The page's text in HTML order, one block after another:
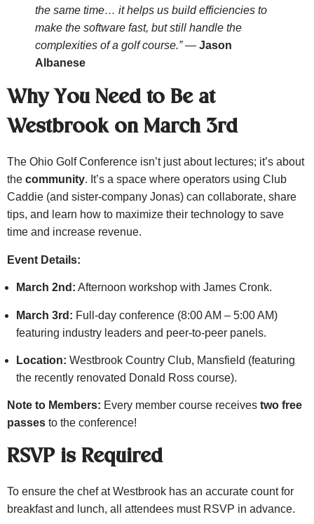
the same time… it helps us build efficiencies to
make the software fast, but still handle the
complexities of a golf course.”— Jason
Albanese
Why You Need to Be at
Westbrook on March 3rd
The Ohio Golf Conference isn’t just about lectures; it’s about
the community. It’s a space where operators using Club
Caddie (and sister-company Jonas) can collaborate, share
tips, and learn how to maximize their technology to save
time and increase revenue.
Event Details:
March 2nd: Afternoon workshop with James Cronk.
March 3rd: Full-day conference (8:00 AM – 5:00 AM)
featuring industry leaders and peer-to-peer panels.
Location: Westbrook Country Club, Mansfield (featuring
the recently renovated Donald Ross course).
Note to Members: Every member course receives two free
passes to the conference!
RSVP is Required
To ensure the chef at Westbrook has an accurate count for
breakfast and lunch, all attendees must RSVP in advance.